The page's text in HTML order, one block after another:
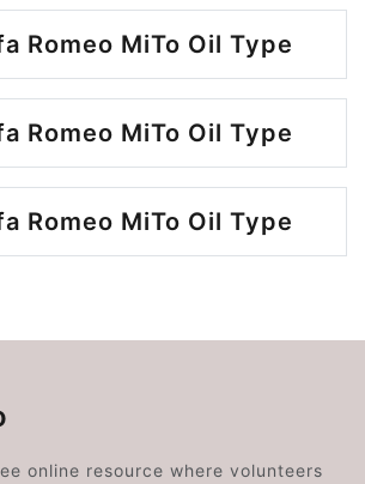
Romeo MiTo Oil Type
Romeo MiTo Oil Type
Romeo MiTo Oil Type
online resource where volunteers